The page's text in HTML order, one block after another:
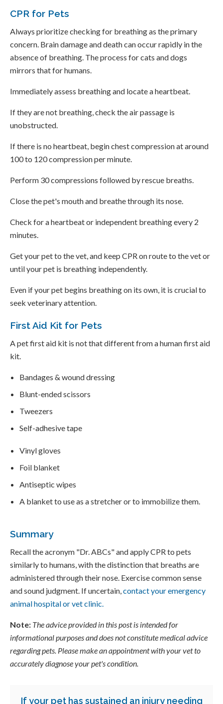
CPR for Pets
Always prioritize checking for breathing as the primary
concern. Brain damage and death can occur rapidly in the
absence of breathing. The process for cats and dogs
mirrors that for humans.
Immediately assess breathing and locate a heartbeat.
If they are not breathing, check the air passage is
unobstructed.
If there is no heartbeat, begin chest compression at around
100 to 120 compression per minute.
Perform 30 compressions followed by rescue breaths.
Close the pet's mouth and breathe through its nose.
Check for a heartbeat or independent breathing every 2
minutes.
Get your pet to the vet, and keep CPR on route to the vet or
until your pet is breathing independently.
Even if your pet begins breathing on its own, it is crucial to
seek veterinary attention.
First Aid Kit for Pets
A pet first aid kit is not that different from a human first aid
kit.
Bandages & wound dressing
Blunt-ended scissors
Tweezers
Self-adhesive tape
Vinyl gloves
Foil blanket
Antiseptic wipes
A blanket to use as a stretcher or to immobilize them.
Summary
Recall the acronym "Dr. ABCs" and apply CPR to pets
similarly to humans, with the distinction that breaths are
administered through their nose. Exercise common sense
and sound judgment. If uncertain, contact your emergency
animal hospital or vet clinic.
Note: The advice provided in this post is intended for
informational purposes and does not constitute medical advice
regarding pets. Please make an appointment with your vet to
accurately diagnose your pet's condition.
If your pet has sustained an injury needing